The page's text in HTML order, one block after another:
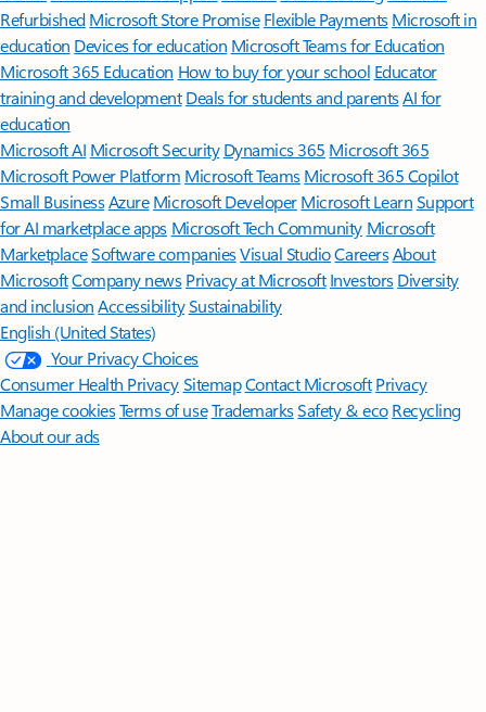
Refurbished Microsoft Store Promise Flexible Payments Microsoft in
education Devices for education Microsoft Teams for Education
Microsoft 365 Education How to buy for your school Educator
training and development Deals for students and parentsAI for
education
Microsoft AI Microsoft Security Dynamics 365 Microsoft 365
Microsoft Power Platform Microsoft TeamsMicrosoft 365 Copilot
Small BusinessAzure Microsoft DeveloperMicrosoft LearnSupport
for AI marketplace apps Microsoft Tech Community Microsoft
MarketplaceSoftware companiesVisual StudioCareersAbout
MicrosoftCompany news Privacy at Microsoft Investors Diversity
and inclusion AccessibilitySustainability
English (United States)
Your Privacy Choices
Consumer Health PrivacySitemapContact Microsoft Privacy
Manage cookiesTerms of useTrademarksSafety & eco Recycling
About our ads